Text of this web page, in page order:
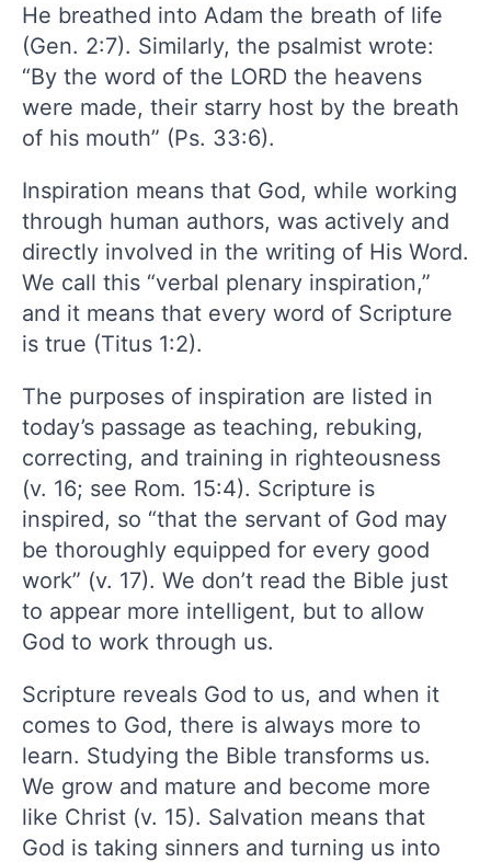
He breathed into Adam the breath of life
(Gen. 2:7). Similarly, the psalmist wrote:
“By the word of the LORD the heavens
were made, their starry host by the breath
of his mouth” (Ps. 33:6).
Inspiration means that God, while working
through human authors, was actively and
directly involved in the writing of His Word.
We call this “verbal plenary inspiration,”
and it means that every word of Scripture
is true (Titus 1:2).
The purposes of inspiration are listed in
today’s passage as teaching, rebuking,
correcting, and training in righteousness
(v. 16; see Rom. 15:4). Scripture is
inspired, so “that the servant of God may
be thoroughly equipped for every good
work” (v. 17). We don’t read the Bible just
to appear more intelligent, but to allow
God to work through us.
Scripture reveals God to us, and when it
comes to God, there is always more to
learn. Studying the Bible transforms us.
We grow and mature and become more
like Christ (v. 15). Salvation means that
God is taking sinners and turning us into